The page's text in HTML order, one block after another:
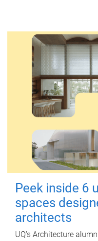
Peek inside 6
spaces
architects
UQ's Architecture